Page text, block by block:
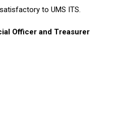
to UMS ITS.
Officer and Treasurer